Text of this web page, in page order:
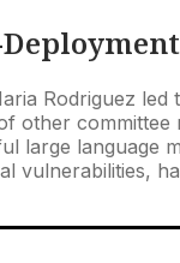
Rodriguez
other committee
large language
vulnerabilities,